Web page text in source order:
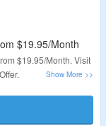
$19.95/Month
$19.95/Month. Visit